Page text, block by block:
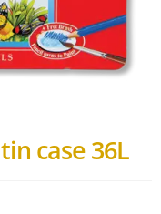
case 36L